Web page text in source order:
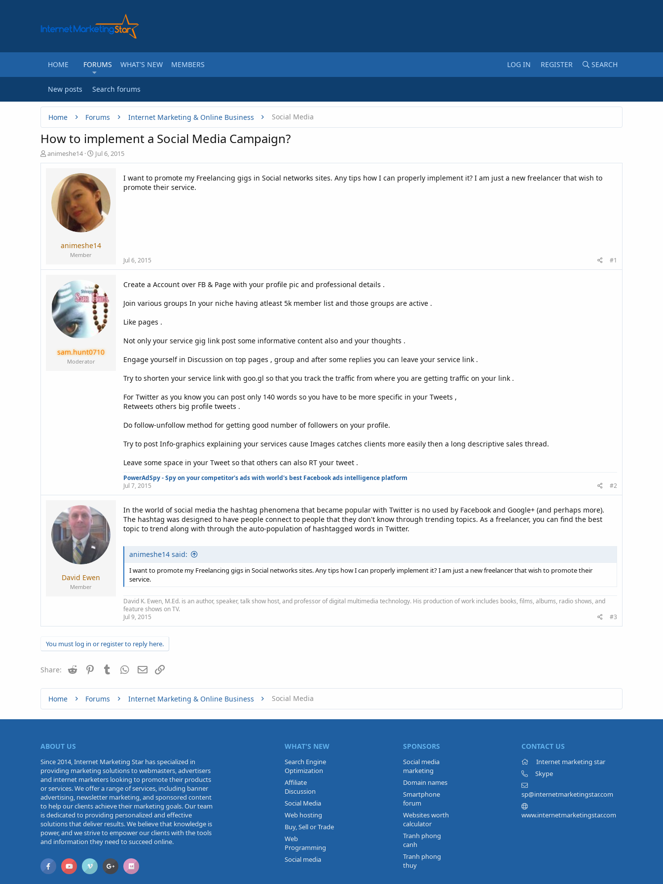
HOME FORUMS WHAT'S NEW MEMBERS LOG IN REGISTER SEARCH
New posts Search forums
Home Forums Internet Marketing & Online Business Social Media
How to implement a Social Media Campaign?
T
h
animeshe14
S
t
r
t
d
a
t
e
Jul 6, 2015
animeshe14
Member
I want to promote my Freelancing gigs in Social networks sites. Any tips how I can properly implement it? I am just a new freelancer that wish to
promote their service.
Jul 6, 2015 #1
sam.hunt0710
Moderator
Create a Account over FB & Page with your profile pic and professional details .
Join various groups In your niche having atleast 5k member list and those groups are active .
Like pages .
Not only your service gig link post some informative content also and your thoughts .
Engage yourself in Discussion on top pages , group and after some replies you can leave your service link .
Try to shorten your service link with goo.gl so that you track the traffic from where you are getting traffic on your link .
For Twitter as you know you can post only 140 words so you have to be more specific in your Tweets ,
Retweets others big profile tweets .
Do follow-unfollow method for getting good number of followers on your profile.
Try to post Info-graphics explaining your services cause Images catches clients more easily then a long descriptive sales thread.
Leave some space in your Tweet so that others can also RT your tweet .
PowerAdSpy - Spy on your competitor's ads with world's best Facebook ads intelligence platform
Jul 7, 2015
#2
David Ewen
Member
In the world of social media the hashtag phenomena that became popular with Twitter is no used by Facebook and Google+ (and perhaps more).
The hashtag was designed to have people connect to people that they don't know through trending topics. As a freelancer, you can find the best
topic to trend along with through the auto-population of hashtagged words in Twitter.
animeshe14 said:
I want to promote my Freelancing gigs in Social networks sites. Any tips how I can properly implement it? I am just a new freelancer that wish to promote their
service.
David K. Ewen, M.Ed. is an author, speaker, talk show host, and professor of digital multimedia technology. His production of work includes books, films, albums, radio shows, and
feature shows on TV.
Jul 9, 2015
#3
You must log in or register to reply here.
Share: Reddit PinterestTumblr WhatsApp
Email
Home Forums Internet Marketing & Online Business Social Media
ABOUT US
Since 2014, Internet Marketing Star has specialized in
providing marketing solutions to webmasters, advertisers
and internet marketers looking to promote their products
or services. We offer a range of services, including banner
advertising, newsletter marketing, and sponsored content
to help our clients achieve their marketing goals. Our team
is dedicated to providing personalized and effective
solutions that deliver results. We believe that knowledge is
power, and we strive to empower our clients with the tools
and information they need to succeed online.
WHAT'S NEW
Search Engine
Optimization
Affiliate
Discussion
Social Media
Web hosting
Buy, Sell or Trade
Web
Programming
Social media
SPONSORS
Social media
marketing
Domain names
Smartphone
forum
Websites worth
calculator
Tranh phong
canh
Tranh phong
thuy
CONTACT US
Internet marketing star
Skype
sp@internetmarketingstar.com
www.internetmarketingstar.com